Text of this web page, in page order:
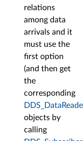
relations
among data
arrivals and it
must use the
first option
(and then get
the
corresponding
objects by
calling